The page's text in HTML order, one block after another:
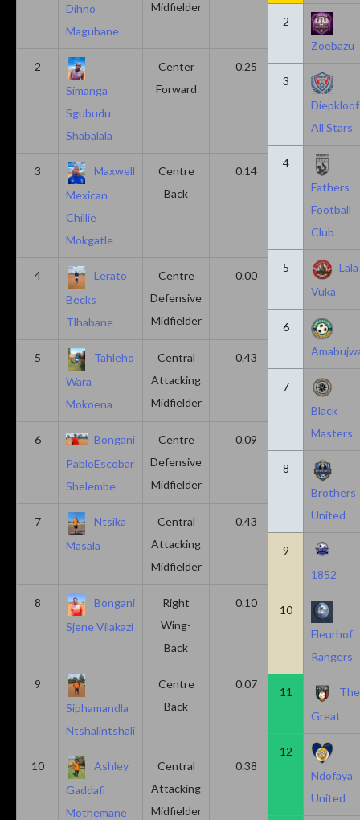
Dihno
Magubane
Midfielder
2
Simanga
Sgubudu
Shabalala
Center
Forward
0.25
3
Maxwell
Mexican
Chillie
Mokgatle
Centre
Back
0.14 0.14
4
Lerato
Becks
Tlhabane
Centre
Defensive
Midfielder
0.00 0.43
5
Tahleho
Wara
Mokoena
Central
Attacking
Midfielder
0.43 0.29
6
Bongani
PabloEscobar
Shelembe
Centre
Defensive
Midfielder
0.09 0.09
7
Ntsika
Masala
Central
Attacking
Midfielder
0.43 0.14
8
Bongani
Sjene Vilakazi
Right
Wing-
Back
0.10 0.20
9
Siphamandla
Ntshalintshali
Centre
Back
0.07 0.13
10
Ashley
Gaddafi
Mothemane
Central
Attacking
Midfielder
0.38 0.00
2
Zoebazu
3
Diepkloof
All Stars
4
Fathers
Football
Club
5
Lala
Vuka
6
7
Black
Masters
8
Brothers
United
9
1852
10
Fleurhof
Rangers
11
The
Great
12
Ndofaya
United